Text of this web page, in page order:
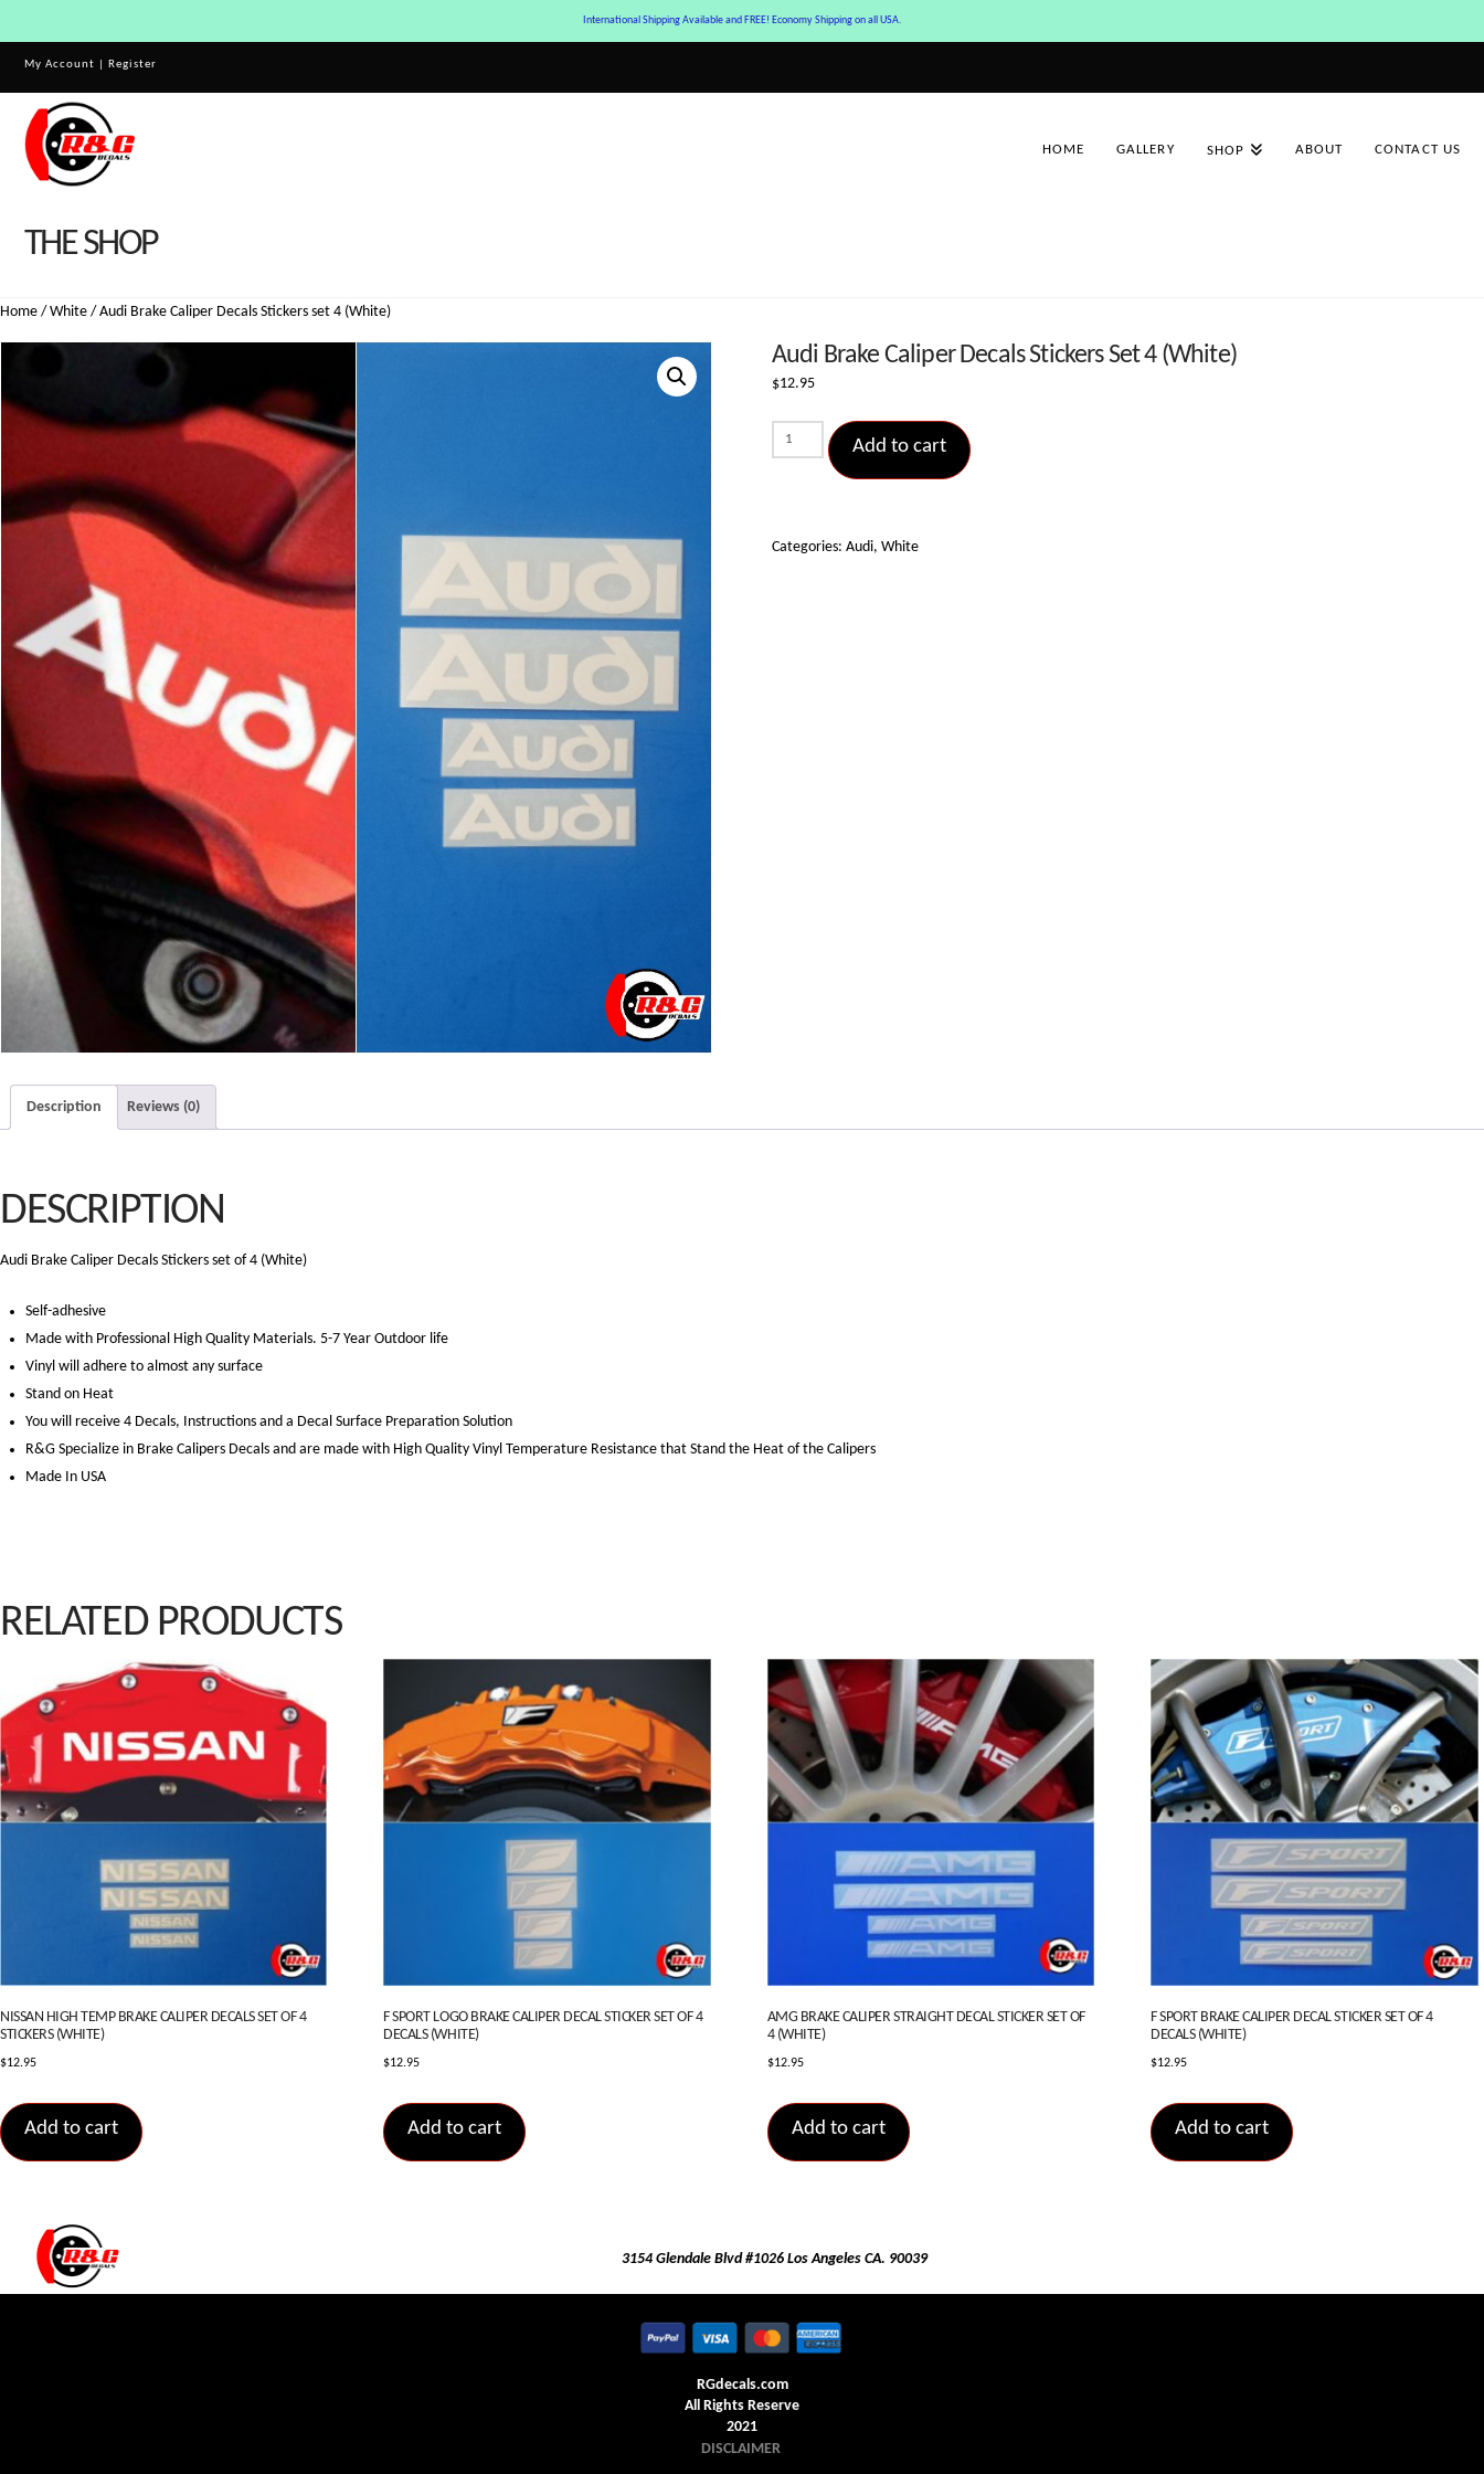
My Account Register
HOME GALLERY SHOP ABOUT CONTACT US
THE SHOP
Home / White / Audi Brake Caliper Decals Stickers set 4 (White)
Audi Brake Caliper Decals Stickers Set 4 (White)
$12.95
Audi
Brake
Stickers
Add to cart
Categories: Audi, White
Description Reviews (0)
DESCRIPTION
Audi Brake Caliper Decals Stickers set of 4 (White)
Self-adhesive
Made with Professional High Quality Materials. 5-7 Year Outdoor life
Vinyl will adhere to almost any surface
Stand on Heat
You will receive 4 Decals, Instructions and a Decal Surface Preparation Solution
R&G Specialize in Brake Calipers Decals and are made with High Quality Vinyl Temperature Resistance that Stand the Heat of the Calipers
Made In USA
RELATED PRODUCTS
NISSAN HIGH TEMP BRAKE CALIPER DECALS SET OF 4
STICKERS (WHITE)
$12.95
Add to cart
F SPORT LOGO BRAKE CALIPER DECAL STICKER SET OF 4
DECALS (WHITE)
$12.95
Add to cart
AMG BRAKE CALIPER STRAIGHT DECAL STICKER SET OF
4 (WHITE)
$12.95
Add to cart
F SPORT BRAKE CALIPER DECAL STICKER SET OF 4
DECALS (WHITE)
$12.95
Add to cart
3154 Glendale Blvd #1026 Los Angeles CA. 90039
RGdecals.com
All Rights Reserve
2021
DISCLAIMER
International Shipping Available and FREE! Economy Shipping on all USA.